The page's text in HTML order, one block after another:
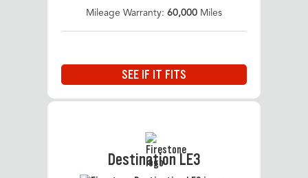
Mileage Warranty: 60,000 Miles
SEE IF IT FITS
Destination LE3